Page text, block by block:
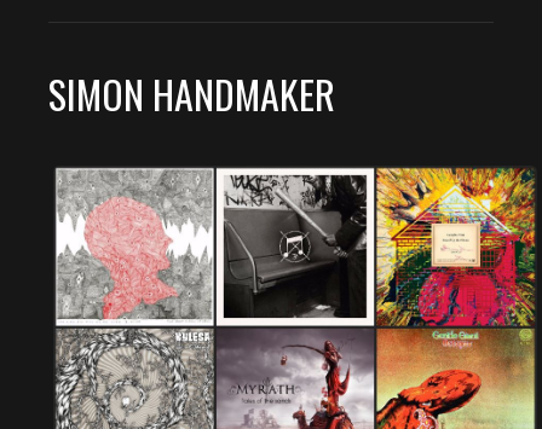
SIMON HANDMAKER